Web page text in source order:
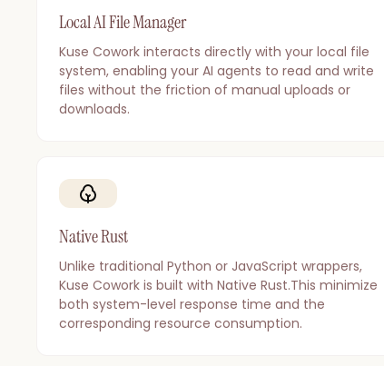
Local AI File Manager
Kuse Cowork interacts directly with your local file
system, enabling your AI agents to read and write
files without the friction of manual uploads or
downloads.
Native Rust
Unlike traditional Python or JavaScript wrappers,
Kuse Cowork is built with Native Rust.This minimize
both system-level response time and the
corresponding resource consumption.